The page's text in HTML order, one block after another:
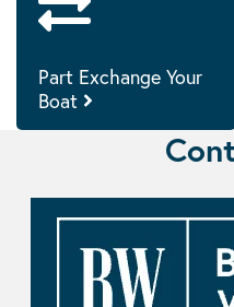
Part Exchange Your
Boat